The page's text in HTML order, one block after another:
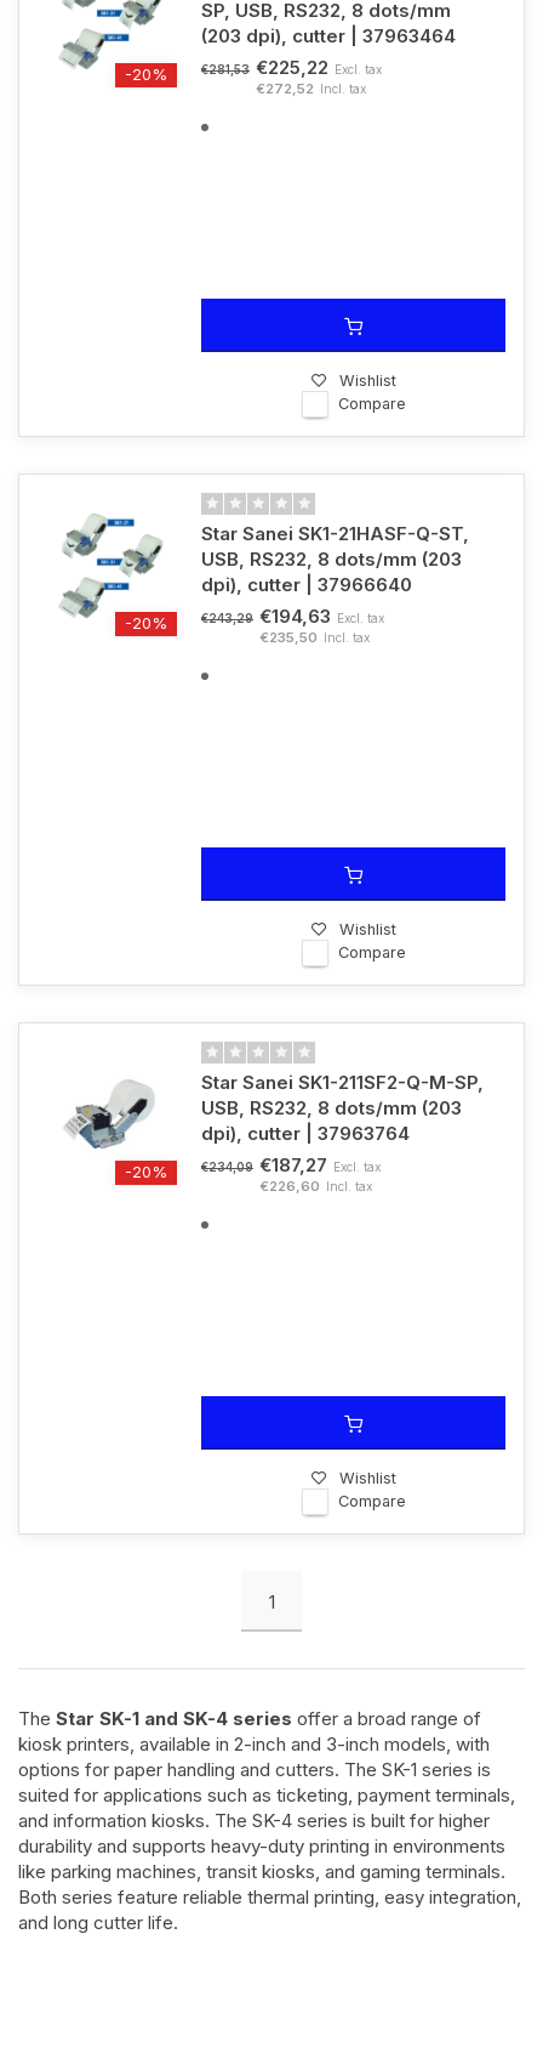
-20%
SP, USB, RS232, 8 dots/mm
(203 dpi), cutter | 37963464
€281,53 €225,22 Excl. tax
€272,52 Incl. tax
Wishlist
Compare
-20%
Star Sanei SK1-21HASF-Q-ST,
USB, RS232, 8 dots/mm (203
dpi), cutter | 37966640
€243,29 €194,63 Excl. tax
€235,50 Incl. tax
Wishlist
Compare
-20%
Star Sanei SK1-211SF2-Q-M-SP,
USB, RS232, 8 dots/mm (203
dpi), cutter | 37963764
€234,09 €187,27 Excl. tax
€226,60 Incl. tax
Wishlist
Compare
1
The Star SK-1 and SK-4 series offer a broad range of
kiosk printers, available in 2-inch and 3-inch models, with
options for paper handling and cutters. The SK-1 series is
suited for applications such as ticketing, payment terminals,
and information kiosks. The SK-4 series is built for higher
durability and supports heavy-duty printing in environments
like parking machines, transit kiosks, and gaming terminals.
Both series feature reliable thermal printing, easy integration,
and long cutter life.